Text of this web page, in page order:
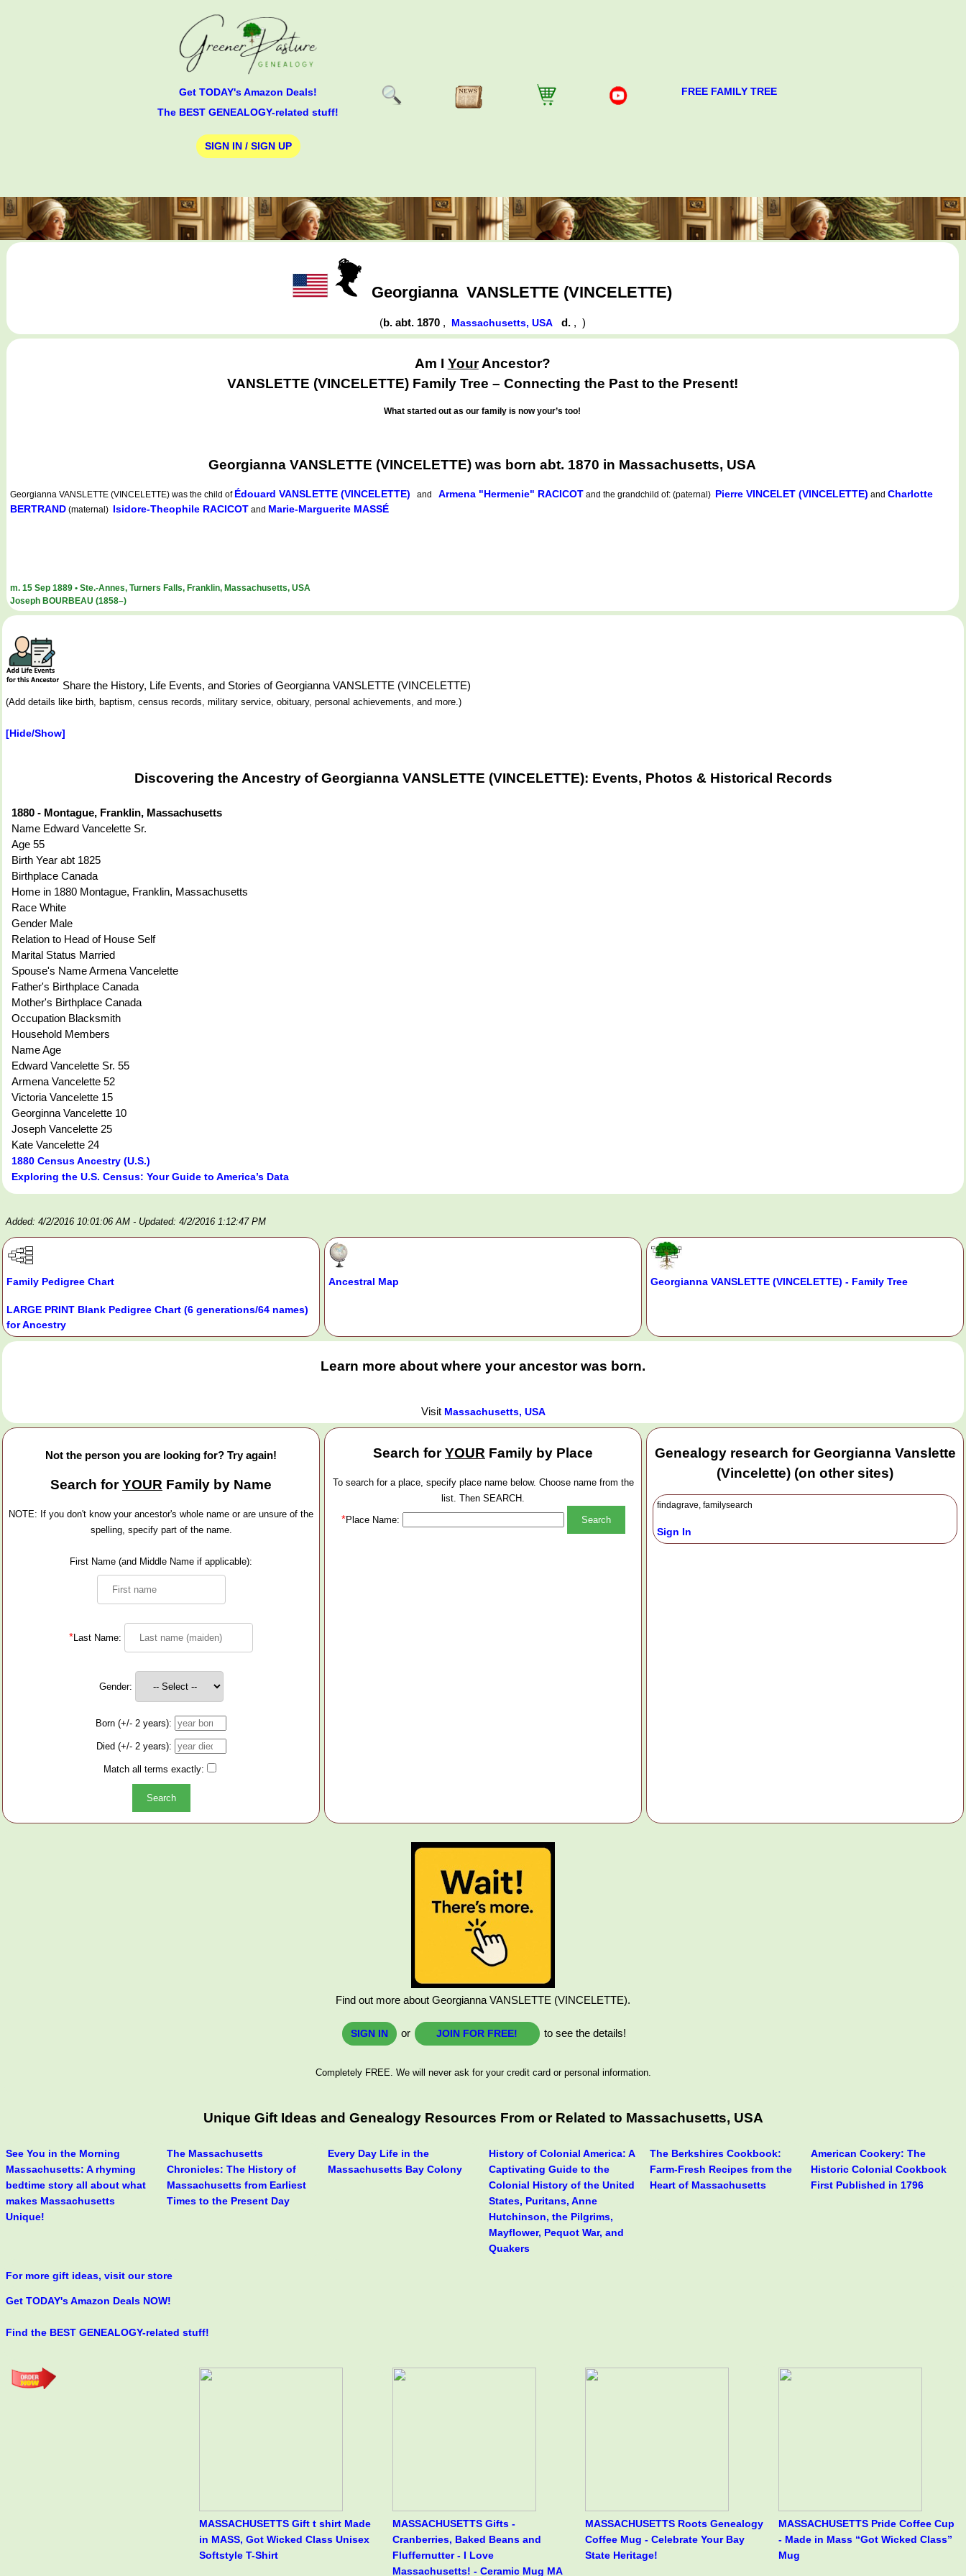
Get TODAY's Amazon Deals!
The BEST GENEALOGY-related stuff!
SIGN IN / SIGN UP
FREE FAMILY TREE
Georgianna VANSLETTE (VINCELETTE)
(b. abt. 1870 , Massachusetts, USA d. , )
Am I YourAncestor?
VANSLETTE (VINCELETTE) Family Tree – Connecting the Past to the Present!
What started out as our family is now your’s too!
Georgianna VANSLETTE (VINCELETTE) was born abt. 1870 in Massachusetts, USA
Georgianna VANSLETTE (VINCELETTE) was the child of Édouard VANSLETTE (VINCELETTE) and Armena "Hermenie" RACICOT and the grandchild of: (paternal) Pierre VINCELET (VINCELETTE) and Charlotte
BERTRAND (maternal) Isidore-Theophile RACICOT and Marie-Marguerite MASSÉ
m. 15 Sep 1889 • Ste.-Annes, Turners Falls, Franklin, Massachusetts, USA
Joseph BOURBEAU (1858–)
Share the History, Life Events, and Stories of Georgianna VANSLETTE (VINCELETTE)
(Add details like birth, baptism, census records, military service, obituary, personal achievements, and more.)
[Hide/Show]
Discovering the Ancestry of Georgianna VANSLETTE (VINCELETTE): Events, Photos & Historical Records
1880 - Montague, Franklin, Massachusetts
Name Edward Vancelette Sr.
Age 55
Birth Year abt 1825
Birthplace Canada
Home in 1880 Montague, Franklin, Massachusetts
Race White
Gender Male
Relation to Head of House Self
Marital Status Married
Spouse's Name Armena Vancelette
Father's Birthplace Canada
Mother's Birthplace Canada
Occupation Blacksmith
Household Members
Name Age
Edward Vancelette Sr. 55
Armena Vancelette 52
Victoria Vancelette 15
Georginna Vancelette 10
Joseph Vancelette 25
Kate Vancelette 24
1880 Census Ancestry (U.S.)
Exploring the U.S. Census: Your Guide to America’s Data
Added: 4/2/2016 10:01:06 AM - Updated: 4/2/2016 1:12:47 PM
Family Pedigree Chart
LARGE PRINT Blank Pedigree Chart (6 generations/64 names)
for Ancestry
Ancestral Map Georgianna VANSLETTE (VINCELETTE) - Family Tree
Learn more about where your ancestor was born.
Visit Massachusetts, USA
Not the person you are looking for? Try again!
Search forYOUR Family by Name
NOTE: If you don't know your ancestor's whole name or are unsure of the
spelling, specify part of the name.
First Name (and Middle Name if applicable):
*Last Name:
Gender:
Born (+/- 2 years):
Died (+/- 2 years):
Match all terms exactly:
Search forYOUR Family by Place
To search for a place, specify place name below. Choose name from the
list. Then SEARCH.
*Place Name:
Genealogy research for Georgianna Vanslette
(Vincelette) (on other sites)
findagrave, familysearch
Sign In
Find out more about Georgianna VANSLETTE (VINCELETTE).
SIGN IN or JOIN FOR FREE! to see the details!
Completely FREE. We will never ask for your credit card or personal information.
Unique Gift Ideas and Genealogy Resources From or Related to Massachusetts, USA
See You in the Morning
Massachusetts: A rhyming
bedtime story all about what
makes Massachusetts
Unique!
The Massachusetts
Chronicles: The History of
Massachusetts from Earliest
Times to the Present Day
Every Day Life in the
Massachusetts Bay Colony
History of Colonial America: A
Captivating Guide to the
Colonial History of the United
States, Puritans, Anne
Hutchinson, the Pilgrims,
Mayflower, Pequot War, and
Quakers
The Berkshires Cookbook:
Farm-Fresh Recipes from the
Heart of Massachusetts
American Cookery: The
Historic Colonial Cookbook
First Published in 1796
For more gift ideas, visit our store
Get TODAY's Amazon Deals NOW!
Find the BEST GENEALOGY-related stuff!
MASSACHUSETTS Gift t shirt Made
in MASS, Got Wicked Class Unisex
Softstyle T-Shirt
MASSACHUSETTS Gifts -
Cranberries, Baked Beans and
Fluffernutter - I Love
Massachusetts! - Ceramic Mug MA
MASSACHUSETTS Roots Genealogy
Coffee Mug - Celebrate Your Bay
State Heritage!
MASSACHUSETTS Pride Coffee Cup
- Made in Mass “Got Wicked Class”
Mug